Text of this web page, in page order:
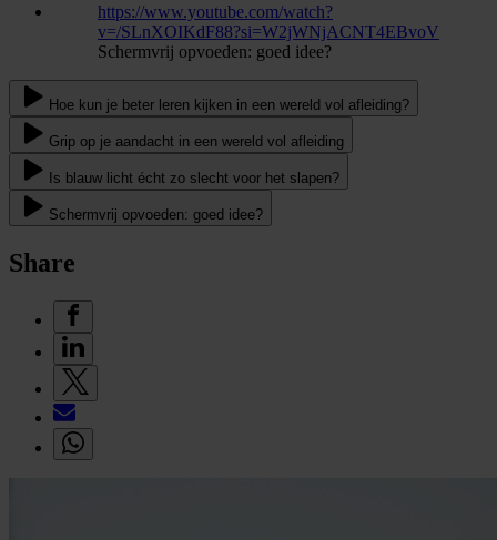
https://www.youtube.com/watch?
v=/SLnXOIKdF88?si=W2jWNjACNT4EBvoV
Schermvrij opvoeden: goed idee?
Hoe kun je beter leren kijken in een wereld vol afleiding?
Grip op je aandacht in een wereld vol afleiding
Is blauw licht écht zo slecht voor het slapen?
Schermvrij opvoeden: goed idee?
Share